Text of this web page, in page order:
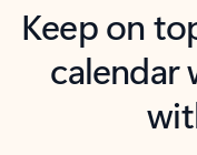
Keep on
calendar